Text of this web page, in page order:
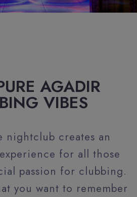
AGADIR
VIBES
nightclub creates an
for all those
passion for clubbing.
you want to remember